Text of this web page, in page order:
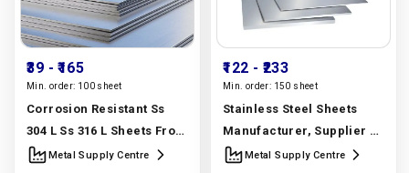
₹39 - ₹165
Min. order: 100 sheet
Corrosion Resistant Ss
304 L Ss 316 L Sheets From
A Stainless Steel Sheet
Metal Supply Centre
₹122 - ₹233
Min. order: 150 sheet
Stainless Steel Sheets
Manufacturer, Supplier &
Exporter | 304, 316, 310,
Metal Supply Centre